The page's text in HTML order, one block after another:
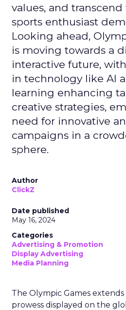
values, and
sports enthusiast
Looking ahead,
is moving towards a
interactive future,
in technology like AI
learning enhancing
creative strategies,
need for innovative
campaigns in a
sphere.
Author
ClickZ
Date published
May 16, 2024
Categories
Advertising & Promotion
Display Advertising
Media Planning
The Olympic Games
prowess displayed on the